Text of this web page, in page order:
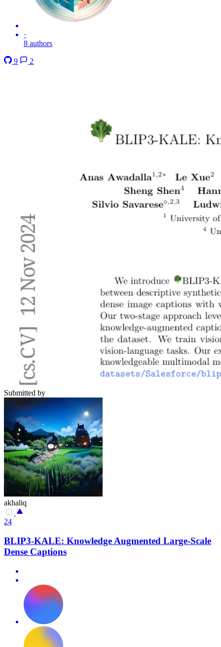
·
8 authors
9 2
Submitted by
akhaliq
24
BLIP3-KALE: Knowledge Augmented Large-Scale
Dense Captions